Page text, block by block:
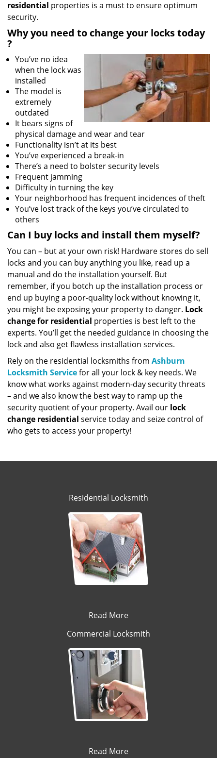
residential properties is a must to ensure optimum
security.
Whyyou need to change your locks today
?
You’ve no idea
when the lock was
installed
The model is
extremely
outdated
It bears signs of
physical damage and wear and tear
Functionality isn’t at its best
You’ve experienced a break-in
There’s a need to bolster security levels
Frequent jamming
Difficulty in turning the key
Your neighborhood has frequent incidences of theft
You’ve lost track of the keys you’ve circulated to
others
Can I buy locks and install them myself?
You can – but at your own risk! Hardware stores do sell
locks and you can buy anything you like, read up a
manual and do the installation yourself. But
remember, if you botch up the installation process or
end up buying a poor-quality lock without knowing it,
you might be exposing your property to danger. Lock
change for residential properties is best left to the
experts. You’ll get the needed guidance in choosing the
lock and also get flawless installation services.
Rely on the residential locksmiths from Ashburn
Locksmith Servicefor all your lock & key needs. We
know what works against modern-day security threats
– and we also know the best way to ramp up the
security quotient of your property. Avail our lock
change residential service today and seize control of
who gets to access your property!
Residential Locksmith
Read More
Commercial Locksmith
Read More